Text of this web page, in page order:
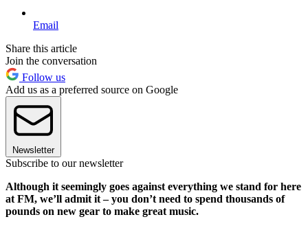
Email
Share this article
Join the conversation
Follow us
Add us as a preferred source on Google
Newsletter
Subscribe to our newsletter
Although it seemingly goes against everything we stand for here
at FM, we’ll admit it – you don’t need to spend thousands of
pounds on new gear to make great music.